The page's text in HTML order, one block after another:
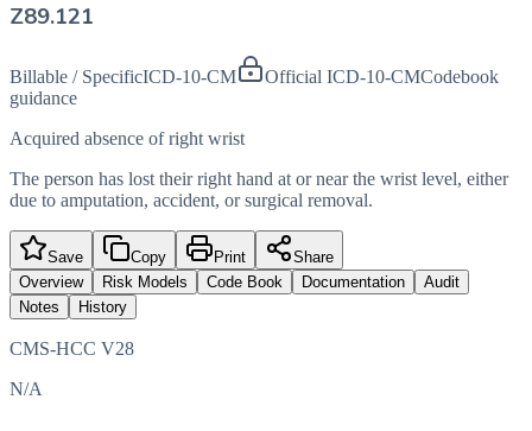
Z89.121
Billable / SpecificICD-10-CM Official ICD-10-CMCodebook
guidance
Acquired absence of right wrist
The person has lost their right hand at or near the wrist level, either
due to amputation, accident, or surgical removal.
Save Copy Print
Share
Overview
Risk Models Code Book Documentation
Audit
Notes
History
CMS-HCC V28
N/A